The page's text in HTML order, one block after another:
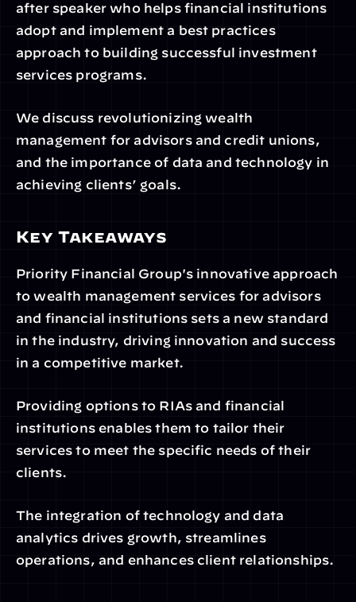
after speaker who helps financial institutions
adopt and implement a best practices
approach to building successful investment
services programs.
We discuss revolutionizing wealth
management for advisors and credit unions,
and the importance of data and technology in
achieving clients’ goals.
Key Takeaways
Priority Financial Group's innovative approach
to wealth management services for advisors
and financial institutions sets a new standard
in the industry, driving innovation and success
in a competitive market.
Providing options to RIAs and financial
institutions enables them to tailor their
services to meet the specific needs of their
clients.
The integration of technology and data
analytics drives growth, streamlines
operations, and enhances client relationships.